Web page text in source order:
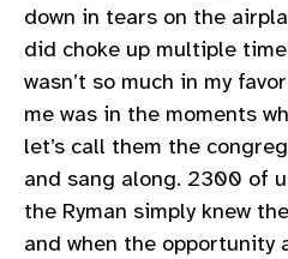
down in tears on the
did choke up multiple
wasn’t so much in my
me was in the moments
let’s call them the
and sang along. 2300 of
the Ryman simply knew
and when the opportunity